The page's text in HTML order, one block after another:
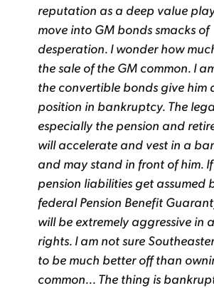
reputation as a deep value
move into GM bonds smacks of
desperation. I wonder how
the sale of the GM common. I
the convertible bonds give him
position in bankruptcy. The
especially the pension and
will accelerate and vest in a
and may stand in front of him.
pension liabilities get assumed
federal Pension Benefit
will be extremely aggressive in
rights. I am not sure
to be much better off than
common... The thing is